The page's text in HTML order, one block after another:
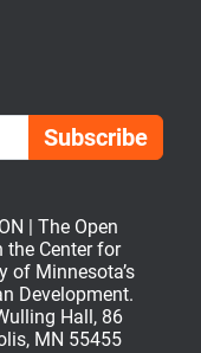
| The Open
the Center for
of Minnesota’s
Development.
Hall, 86
MN 55455